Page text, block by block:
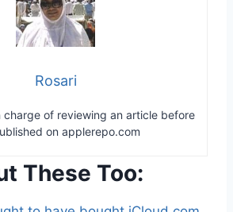
Rosari
charge of reviewing an article before
on applerepo.com
These Too: